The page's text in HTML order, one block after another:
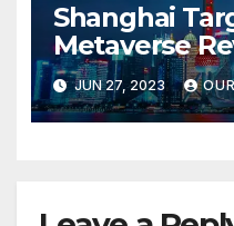
Shanghai
Metaverse
Tourism
JUN 27, 2023